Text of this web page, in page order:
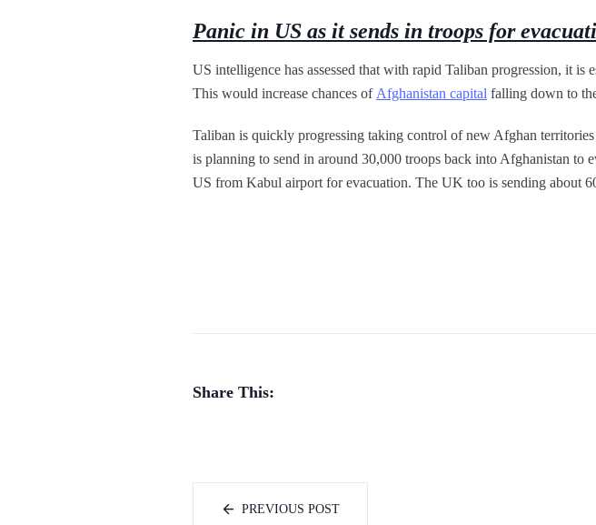
Panic in US as it sends in troops for
US intelligence has assessed that with rapid Taliban progression, it
This would increase chances of Afghanistan capital falling down to
Taliban is quickly progressing taking control of new Afghan
is planning to send in around 30,000 troops back into Afghanistan to
US from Kabul airport for evacuation. The UK too is sending about
Share This:
PREVIOUS POST